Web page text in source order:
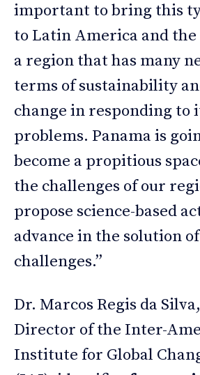
important to bring this
to Latin America and the
a region that has many
terms of sustainability
change in responding to
problems. Panama is
become a propitious
the challenges of our
propose science-based
advance in the solution
challenges.”
Dr. Marcos Regis da
Director of the Inter-
Institute for Global